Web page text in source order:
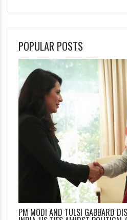
POPULAR POSTS
PM MODI AND TULSI GABBARD